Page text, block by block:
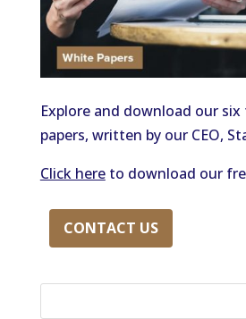
Explore and download our
papers, written by our CEO,
Click hereto download our
CONTACT US